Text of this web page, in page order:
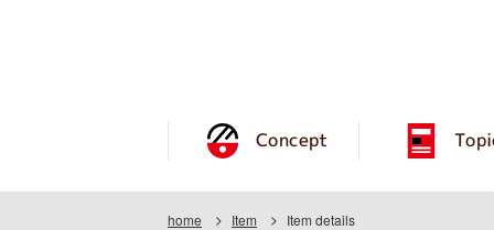
Concept
home Item Item details